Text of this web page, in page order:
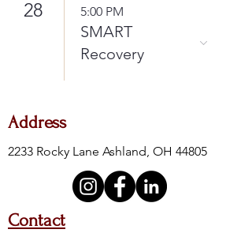
28 5:00 PM
SMART
Recovery
Address
2233 Rocky Lane Ashland, OH 44805
Contact